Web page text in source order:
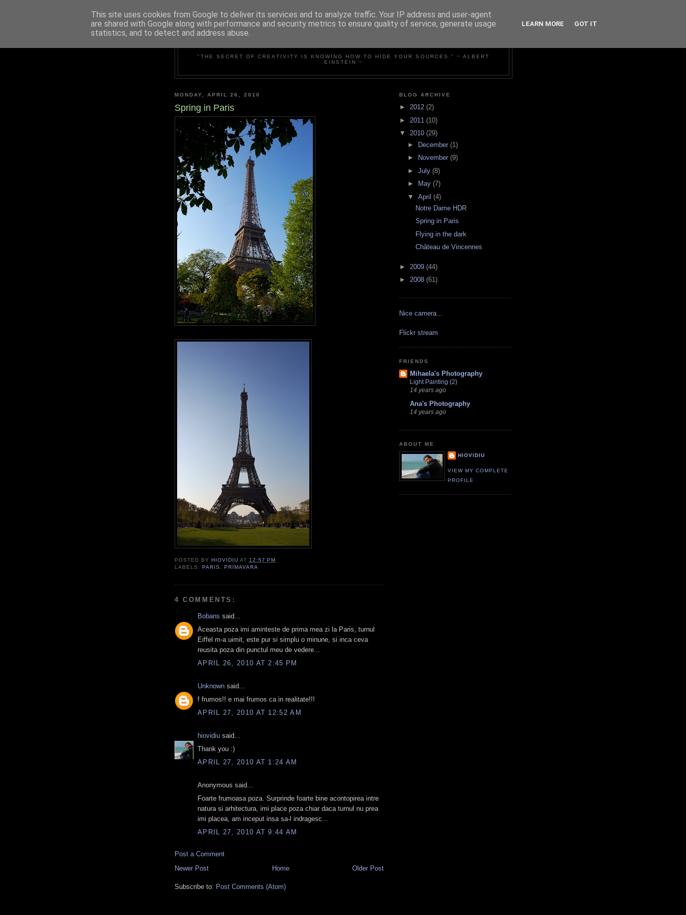
"THE SECRET OF CREATIVITY IS KNOWING HOW TO HIDE YOUR SOURCES." ~ ALBERT
EINSTEIN ~
MONDAY, APRIL 26, 2010
Spring in Paris
POSTED BYHIOVIDIU AT 12:57 PM
LABELS:PARIS ,PRIMAVARA
4 COMMENTS:
Bobans said...
Aceasta poza imi aminteste de prima mea zi la Paris, turnul
Eiffel m-a uimit, este pur si simplu o minune, si inca ceva
reusita poza din punctul meu de vedere...
APRIL 26, 2010 AT 2:45 PM
Unknown said...
f frumos!! e mai frumos ca in realitate!!!
APRIL 27, 2010 AT 12:52 AM
hiovidiu said...
Thank you :)
APRIL 27, 2010 AT 1:24 AM
Anonymous said...
Foarte frumoasa poza. Surprinde foarte bine acontopirea intre
natura si arhitectura, imi place poza chiar daca turnul nu prea
imi placea, am inceput insa sa-l indragesc...
APRIL 27, 2010 AT 9:44 AM
Post a Comment
Newer Post
Older Post
Home
Subscribe to: Post Comments (Atom)
BLOG ARCHIVE
► 2012 (2)
► 2011 (10)
▼ 2010 (29)
► December (1)
►
November (9)
► July (8)
►
May (7)
▼ April (4)
Notre Dame HDR
Spring in Paris
Flying in the dark
Château de Vincennes
► 2009 (44)
► 2008 (61)
Nice camera...
Flickr stream
FRIENDS
Mihaela's Photography
Light Painting (2)
14 years ago
Ana's Photography
14 years ago
ABOUT ME
HIOVIDIU
VIEW MY COMPLETE
PROFILE
This site uses cookies from Google to deliver its services and to analyze traffic. Your IP address and user-agent
are shared with Google along with performance and security metrics to ensure quality of service, generate usage
statistics, and to detect and address abuse.
LEARN MORE GOT IT